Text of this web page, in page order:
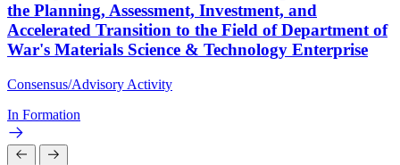
the Planning, Assessment, Investment, and
Accelerated Transition to the Field of Department of
War's Materials Science & Technology Enterprise
Consensus/Advisory Activity
In Formation